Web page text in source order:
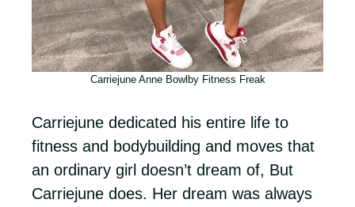
Carriejune Anne Bowlby Fitness Freak
Carriejune dedicated his entire life to
fitness and bodybuilding and moves that
an ordinary girl doesn’t dream of, But
Carriejune does. Her dream was always